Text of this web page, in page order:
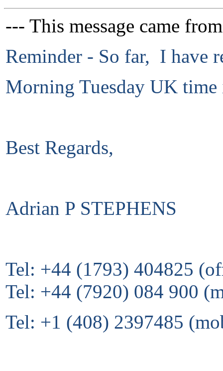
--- This message came
Reminder - So far, I have
Morning Tuesday UK time
Best Regards,
Adrian P STEPHENS
Tel: +44 (1793) 404825
Tel: +44 (7920) 084 900
Tel: +1 (408) 2397485